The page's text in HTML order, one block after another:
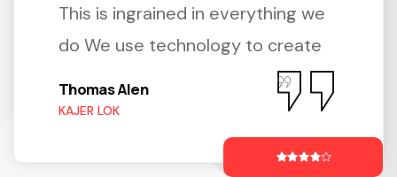
This is ingrained in everything we
do We use technology to create
Thomas Alen
KAJER LOK